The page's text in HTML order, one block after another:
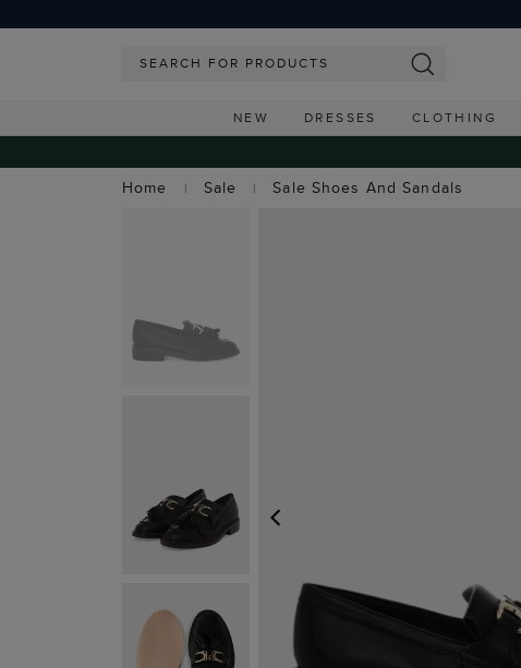
NEW DRESSES CLOTHING
Home
Sale Sale Shoes And Sandals